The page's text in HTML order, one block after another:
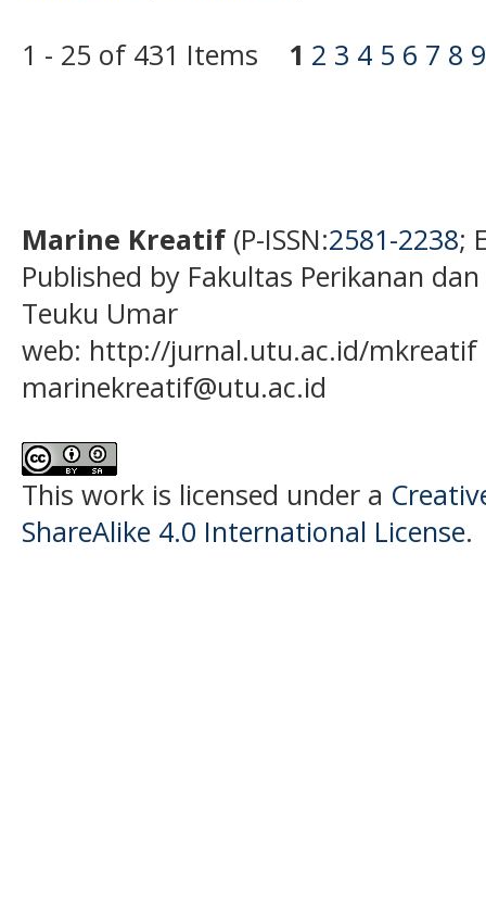
1 - 25 of 431 Items 1 2 3 4 5 6 7 8 9
Marine Kreatif(P-ISSN:2581-2238;
Published by Fakultas Perikanan
Teuku Umar
web: http://jurnal.utu.ac.id/mkreatif
marinekreatif@utu.ac.id
This work is licensed under a
ShareAlike 4.0 International License.